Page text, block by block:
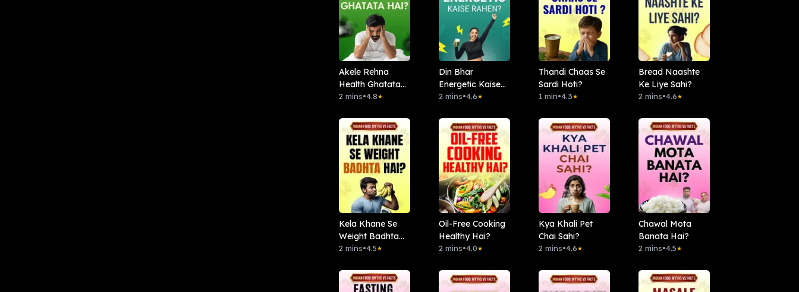
Akele Rehna
Health Ghatata
Hai?
2 mins•4.8★
Din Bhar
Energetic Kaise
Rahen?
2 mins•4.6★
Thandi Chaas Se
Sardi Hoti?
1 min•4.3★
Bread Naashte
Ke Liye Sahi?
2 mins•4.6★
Kela Khane Se
Weight Badhta
Hai?
2 mins•4.5★
Oil-Free Cooking
Healthy Hai?
2 mins•4.0★
Kya Khali Pet
Chai Sahi?
2 mins•4.6★
Chawal Mota
Banata Hai?
2 mins•4.5★